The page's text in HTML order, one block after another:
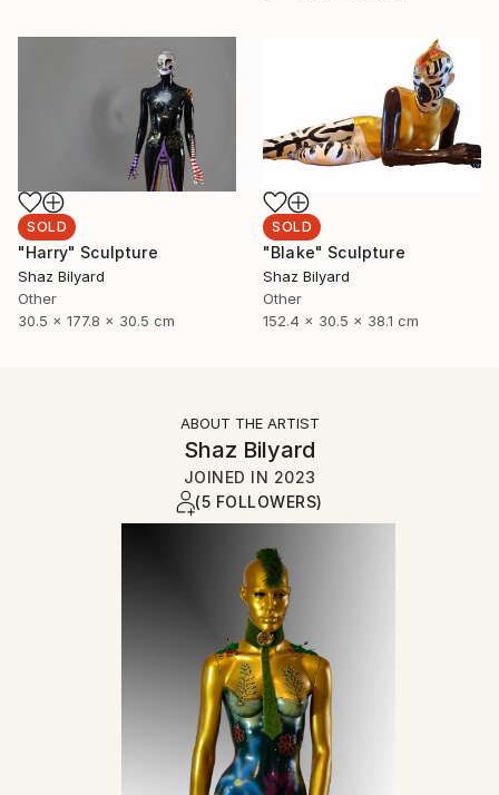
SOLD
"Harry" Sculpture
Shaz Bilyard
Other
30.5 x 177.8 x 30.5 cm
SOLD
"Blake" Sculpture
Shaz Bilyard
Other
152.4 x 30.5 x 38.1 cm
ABOUT THE ARTIST
Shaz Bilyard
JOINED IN 2023
(5 FOLLOWERS)